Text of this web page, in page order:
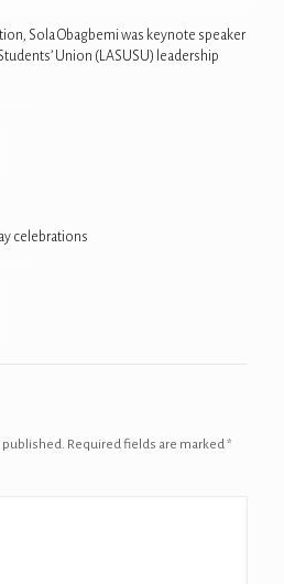
Sola Obagbemi was keynote speaker
Union (LASUSU) leadership
celebrations
published. Required fields are marked*